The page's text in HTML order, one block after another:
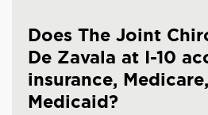
Does The Joint
De Zavala at I-10
insurance,
Medicaid?